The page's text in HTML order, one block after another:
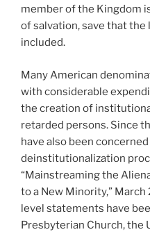
member of the Kingdom
of salvation, save that the
included.
Many American
with considerable
the creation of
retarded persons. Since
have also been
deinstitutionalization
“Mainstreaming the
to a New Minority,”
level statements have
Presbyterian Church, the